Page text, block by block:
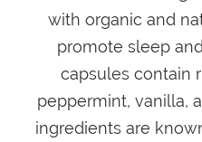
with organic and
promote sleep
capsules contain
peppermint, vanilla,
ingredients are